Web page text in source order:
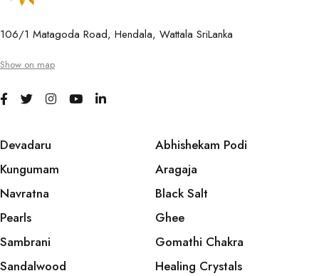
106/1 Matagoda Road, Hendala, Wattala SriLanka
Show on map
Devadaru
Kungumam
Navratna
Pearls
Sambrani
Sandalwood
Abhishekam Podi
Aragaja
Black Salt
Ghee
Gomathi Chakra
Healing Crystals